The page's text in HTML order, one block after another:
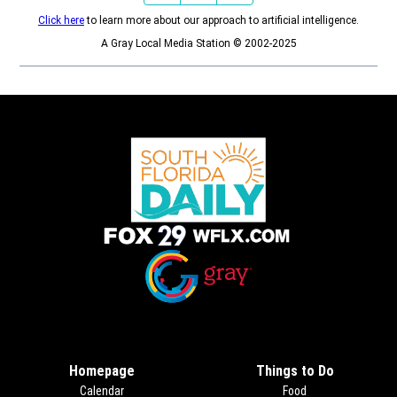
Click hereto learn more about our approach to artificial intelligence.
A Gray Local Media Station © 2002-2025
Homepage
Calendar
Things to Do
Food